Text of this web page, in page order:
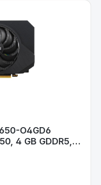
O4GD6
4 GB GDDR5,